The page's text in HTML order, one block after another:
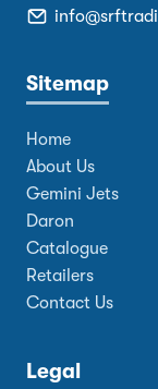
Sitemap
Home
About Us
Gemini Jets
Daron
Catalogue
Retailers
Contact Us
Legal